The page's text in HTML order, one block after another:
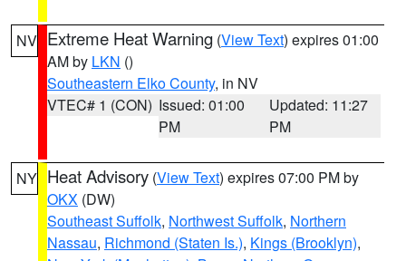
NV Extreme Heat Warning (View Text) expires 01:00
AM by LKN ()
Southeastern Elko County, in NV
VTEC# 1 (CON) Issued: 01:00
PM
Updated: 11:27
PM
NY Heat Advisory (View Text) expires 07:00 PM by
OKX (DW)
Southeast Suffolk, Northwest Suffolk, Northern
Nassau, Richmond (Staten Is.), Kings (Brooklyn),